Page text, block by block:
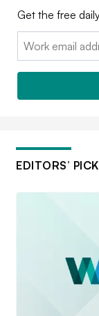
Get the free
Email:
EDITORS’